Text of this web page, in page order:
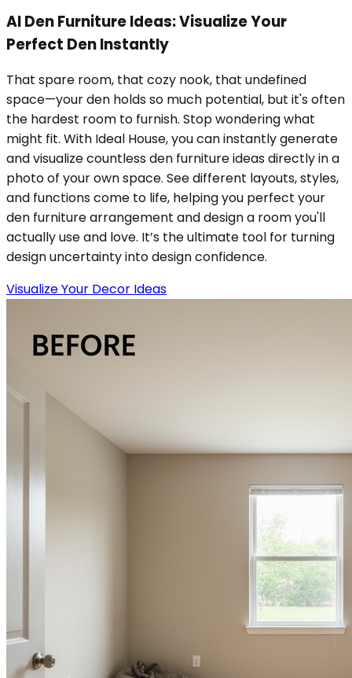
AI Den Furniture Ideas: Visualize Your
Perfect Den Instantly
That spare room, that cozy nook, that undefined
space—your den holds so much potential, but it's often
the hardest room to furnish. Stop wondering what
might fit. With Ideal House, you can instantly generate
and visualize countless den furniture ideas directly in a
photo of your own space. See different layouts, styles,
and functions come to life, helping you perfect your
den furniture arrangement and design a room you'll
actually use and love. It’s the ultimate tool for turning
design uncertainty into design confidence.
Visualize Your Decor Ideas